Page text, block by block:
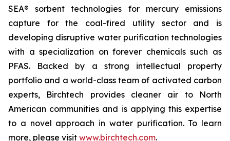
SEA® sorbent technologies for mercury emissions
capture for the coal-fired utility sector and is
developing disruptive water purification technologies
with a specialization on forever chemicals such as
PFAS. Backed by a strong intellectual property
portfolio and a world-class team of activated carbon
experts, Birchtech provides cleaner air to North
American communities and is applying this expertise
to a novel approach in water purification. To learn
more, please visit www.birchtech.com.